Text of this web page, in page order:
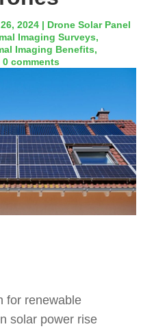
2024| Drone Solar Panel
Imaging Surveys,
Imaging Benefits,
0 comments
for renewable
solar power rise